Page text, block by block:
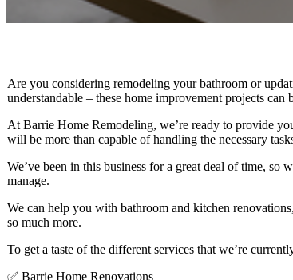
Are you considering remodeling your bathroom or
understandable – these home improvement projects
At Barrie Home Remodeling, we’re ready to provide
will be more than capable of handling the necessary
We’ve been in this business for a great deal of time, so
manage.
We can help you with bathroom and kitchen
so much more.
To get a taste of the different services that we’re
✅ Barrie Home Renovations